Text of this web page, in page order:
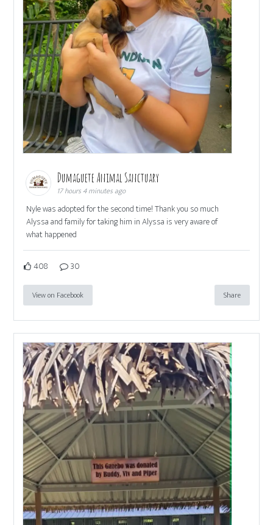
Dumaguete Animal Sanctuary
17 hours 4 minutes ago
Nyle was adopted for the second time! Thank you so much
Alyssa and family for taking him in Alyssa is very aware of
what happened
408 30
View on Facebook Share